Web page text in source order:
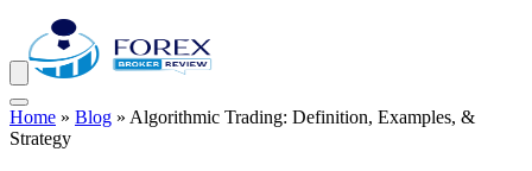
Home » Blog » Algorithmic Trading: Definition, Examples, &
Strategy